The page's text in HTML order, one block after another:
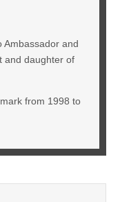
Ambassador and
and daughter of
from 1998 to